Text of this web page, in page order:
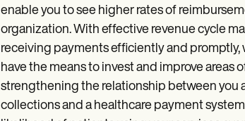
enable you to see higher rates of
organization. With effective revenue cycle
receiving payments efficiently and
have the means to invest and improve areas
strengthening the relationship between you
collections and a healthcare payment